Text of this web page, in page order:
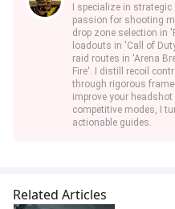
I specialize in
passion for shooting
drop zone selection in
loadouts in 'Call of
raid routes in 'Arena
Fire'. I distill recoil
through rigorous
improve your
competitive modes, I
actionable guides.
Related Articles